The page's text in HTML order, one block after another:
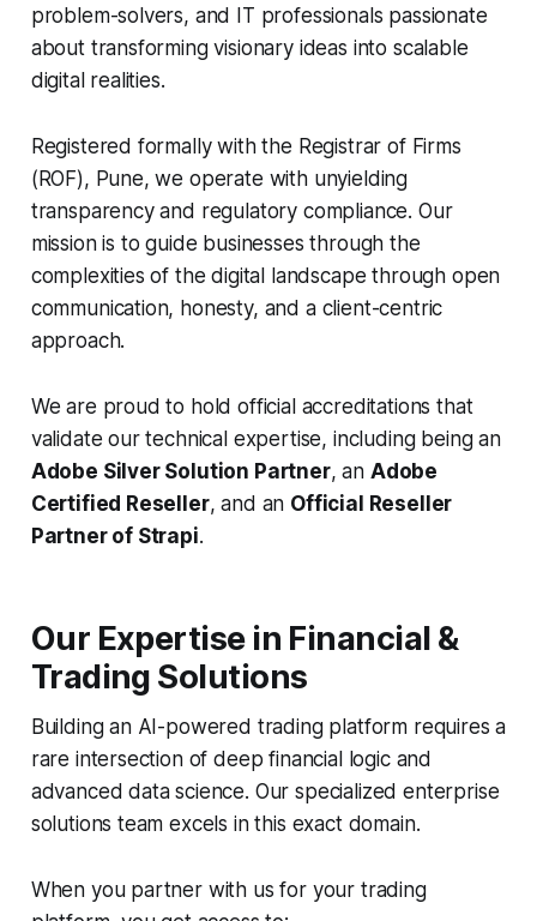
problem-solvers, and IT professionals passionate
about transforming visionary ideas into scalable
digital realities.
Registered formally with the Registrar of Firms
(ROF), Pune, we operate with unyielding
transparency and regulatory compliance. Our
mission is to guide businesses through the
complexities of the digital landscape through open
communication, honesty, and a client-centric
approach.
We are proud to hold official accreditations that
validate our technical expertise, including being an
Adobe Silver Solution Partner, an Adobe
Certified Reseller, and an Official Reseller
Partner of Strapi.
Our Expertise in Financial &
Trading Solutions
Building an AI-powered trading platform requires a
rare intersection of deep financial logic and
advanced data science. Our specialized enterprise
solutions team excels in this exact domain.
When you partner with us for your trading